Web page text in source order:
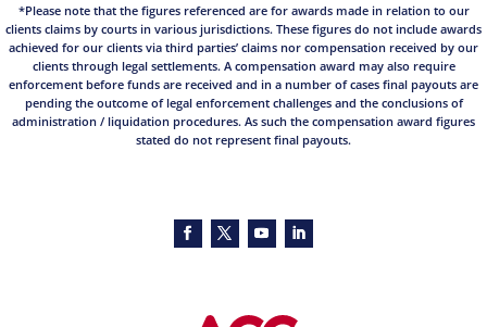
*Please note that the figures referenced are for awards made in relation to our
clients claims by courts in various jurisdictions. These figures do not include awards
achieved for our clients via third parties’ claims nor compensation received by our
clients through legal settlements. A compensation award may also require
enforcement before funds are received and in a number of cases final payouts are
pending the outcome of legal enforcement challenges and the conclusions of
administration / liquidation procedures. As such the compensation award figures
stated do not represent final payouts.